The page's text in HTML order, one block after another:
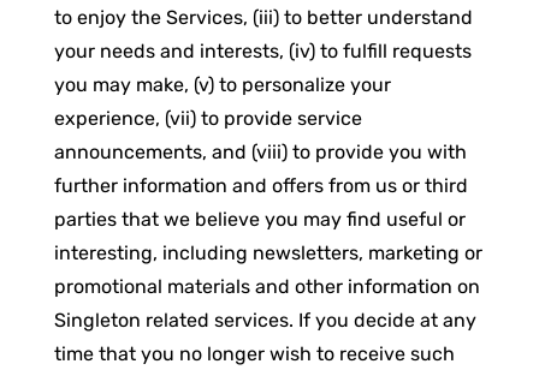
to enjoy the Services, (iii) to better understand
your needs and interests, (iv) to fulfill requests
you may make, (v) to personalize your
experience, (vii) to provide service
announcements, and (viii) to provide you with
further information and offers from us or third
parties that we believe you may find useful or
interesting, including newsletters, marketing or
promotional materials and other information on
Singleton related services. If you decide at any
time that you no longer wish to receive such